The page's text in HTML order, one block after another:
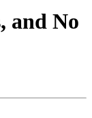
and No